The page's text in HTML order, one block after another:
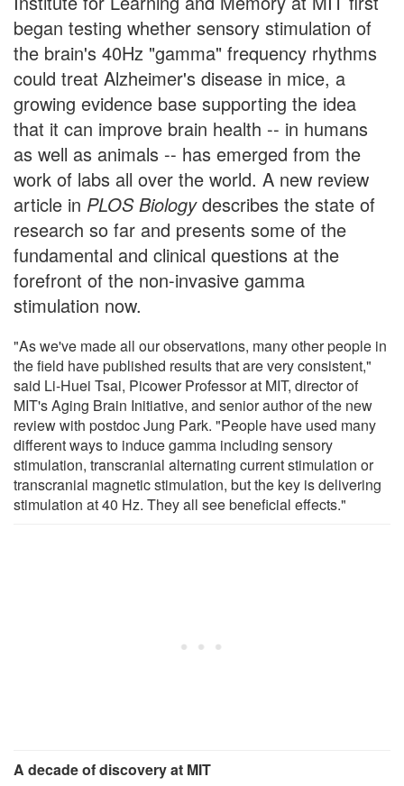
began testing whether sensory stimulation of
the brain's 40Hz "gamma" frequency rhythms
could treat Alzheimer's disease in mice, a
growing evidence base supporting the idea
that it can improve brain health -- in humans
as well as animals -- has emerged from the
work of labs all over the world. A new review
article in PLOS Biologydescribes the state of
research so far and presents some of the
fundamental and clinical questions at the
forefront of the non-invasive gamma
stimulation now.
"As we've made all our observations, many other people in
the field have published results that are very consistent,"
said Li-Huei Tsai, Picower Professor at MIT, director of
MIT's Aging Brain Initiative, and senior author of the new
review with postdoc Jung Park. "People have used many
different ways to induce gamma including sensory
stimulation, transcranial alternating current stimulation or
transcranial magnetic stimulation, but the key is delivering
stimulation at 40 Hz. They all see beneficial effects."
A decade of discovery at MIT